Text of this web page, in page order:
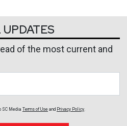
of the most current and
SC Media Terms of Use and Privacy Policy